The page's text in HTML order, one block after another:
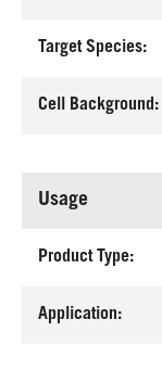
Target Species:
Cell Background:
Usage
Product Type:
Application: